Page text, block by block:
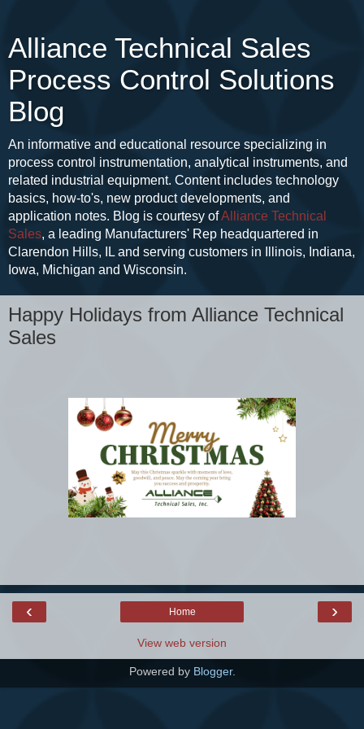
Alliance Technical Sales
Process Control Solutions
Blog
An informative and educational resource specializing in
process control instrumentation, analytical instruments, and
related industrial equipment. Content includes technology
basics, how-to's, new product developments, and
application notes. Blog is courtesy ofAlliance Technical
Sales, a leading Manufacturers' Rep headquartered in
Clarendon Hills, IL and serving customers in Illinois, Indiana,
Iowa, Michigan and Wisconsin.
Happy Holidays from Alliance Technical
Sales
‹ ›
Home
View web version
Powered by Blogger.